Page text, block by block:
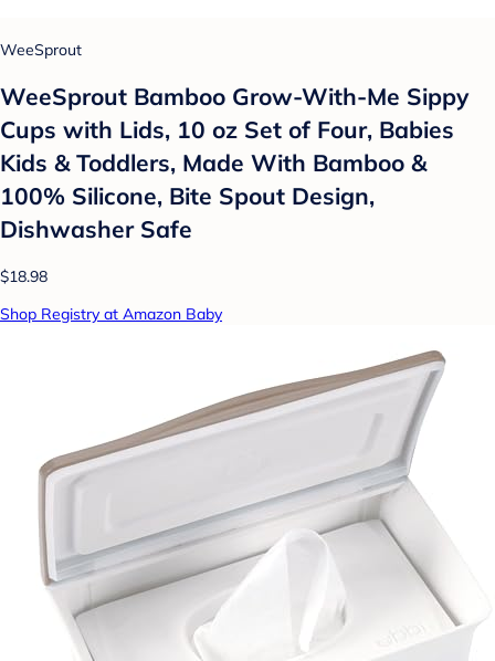
WeeSprout
WeeSprout Bamboo Grow-With-Me Sippy
Cups with Lids, 10 oz Set of Four, Babies
Kids & Toddlers, Made With Bamboo &
100% Silicone, Bite Spout Design,
Dishwasher Safe
$18.98
Shop Registry at Amazon Baby